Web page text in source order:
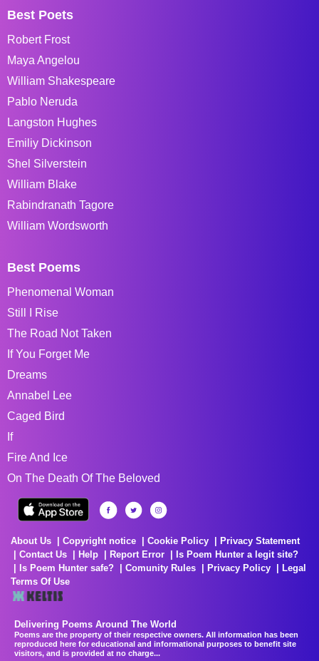
Best Poets
Robert Frost
Maya Angelou
William Shakespeare
Pablo Neruda
Langston Hughes
Emiliy Dickinson
Shel Silverstein
William Blake
Rabindranath Tagore
William Wordsworth
Best Poems
Phenomenal Woman
Still I Rise
The Road Not Taken
If You Forget Me
Dreams
Annabel Lee
Caged Bird
If
Fire And Ice
On The Death Of The Beloved
About Us Copyright notice Cookie Policy
Privacy Statement
Contact Us
Help Report Error
Is Poem Hunter a legit site?
Is Poem Hunter safe?
Comunity Rules Privacy Policy
Legal
Terms Of Use
Delivering Poems Around The World
Poems are the property of their respective owners. All information has been
reproduced here for educational and informational purposes to benefit site
visitors, and is provided at no charge...